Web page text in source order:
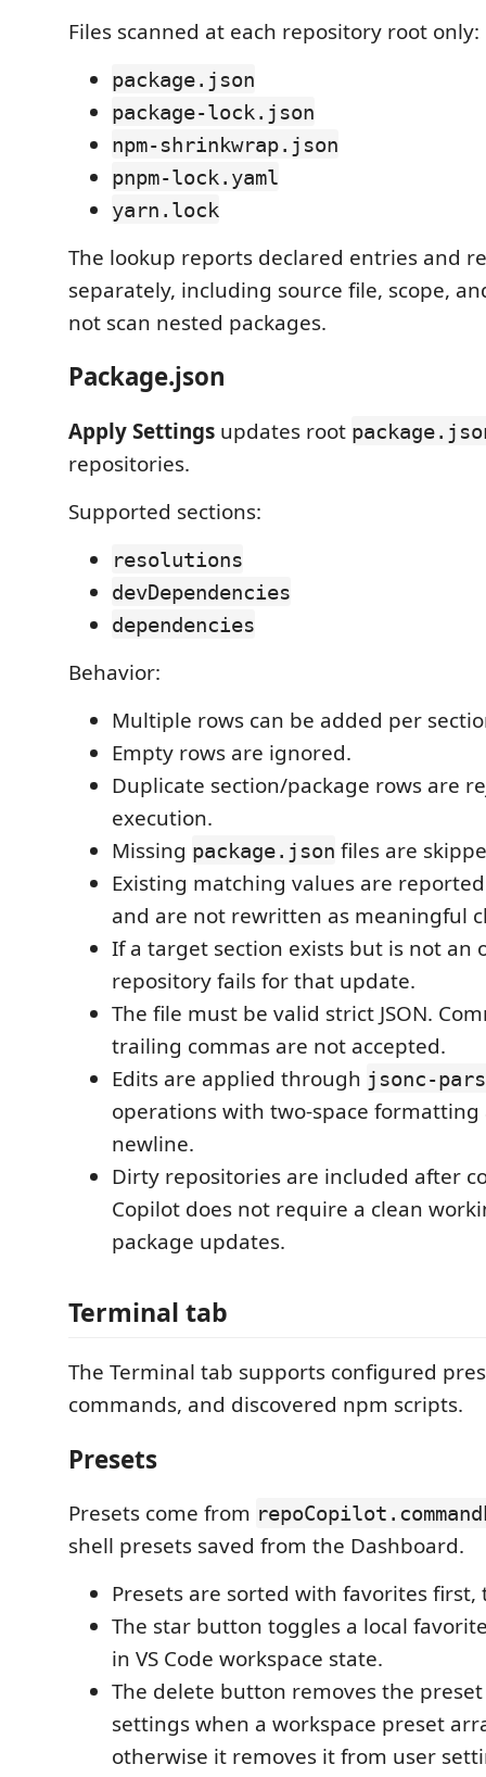
Files scanned at each repository root only:
package.json
package-lock.json
npm-shrinkwrap.json
pnpm-lock.yaml
yarn.lock
The lookup reports declared entries and
separately, including source file, scope,
not scan nested packages.
Package.json
Apply Settings updates root
repositories.
Supported sections:
resolutions
devDependencies
dependencies
Behavior:
Multiple rows can be added per
Empty rows are ignored.
Duplicate section/package rows are
execution.
Missing package.json files are
Existing matching values are
and are not rewritten as meaningful
If a target section exists but is not an
repository fails for that update.
The file must be valid strict JSON.
trailing commas are not accepted.
Edits are applied through jsonc-
operations with two-space
newline.
Dirty repositories are included after
Copilot does not require a clean
package updates.
Terminal tab
The Terminal tab supports configured
commands, and discovered npm scripts.
Presets
Presets come from
shell presets saved from the Dashboard.
Presets are sorted with favorites first,
The star button toggles a local
in VS Code workspace state.
The delete button removes the
settings when a workspace preset
otherwise it removes it from user